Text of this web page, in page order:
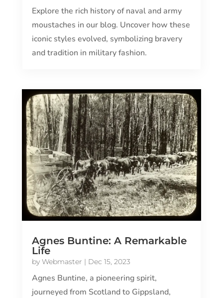
Explore the rich history of naval and army
moustaches in our blog. Uncover how these
iconic styles evolved, symbolizing bravery
and tradition in military fashion.
Agnes Buntine: A Remarkable
Life
by Webmaster | Dec 15, 2023
Agnes Buntine, a pioneering spirit,
journeyed from Scotland to Gippsland,